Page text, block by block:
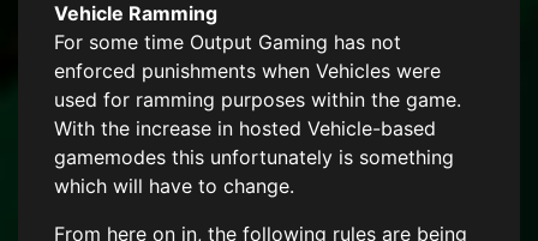
Vehicle Ramming
For some time Output Gaming has not
enforced punishments when Vehicles were
used for ramming purposes within the game.
With the increase in hosted Vehicle-based
gamemodes this unfortunately is something
which will have to change.
From here on in, the following rules are being